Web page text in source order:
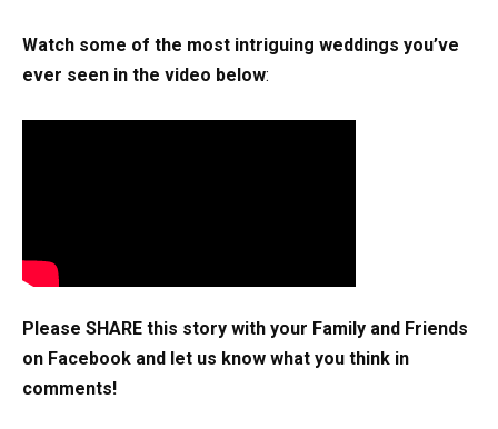
Watch some of the most intriguing weddings you’ve
ever seen in the video below:
Please SHARE this story with your Family and Friends
on Facebook and let us know what you think in
comments!